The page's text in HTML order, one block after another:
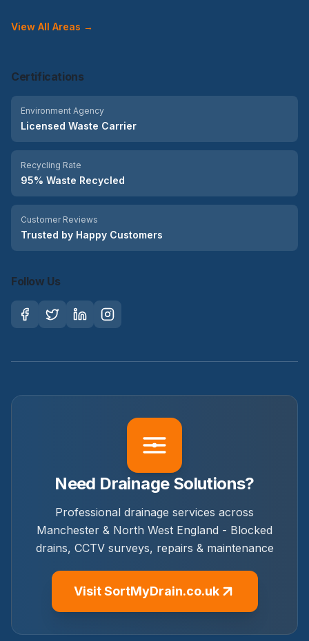
View All Areas →
Certifications
Environment Agency
Licensed Waste Carrier
Recycling Rate
95% Waste Recycled
Customer Reviews
Trusted by Happy Customers
Follow Us
Need Drainage Solutions?
Professional drainage services across
Manchester & North West England - Blocked
drains, CCTV surveys, repairs & maintenance
Visit SortMyDrain.co.uk